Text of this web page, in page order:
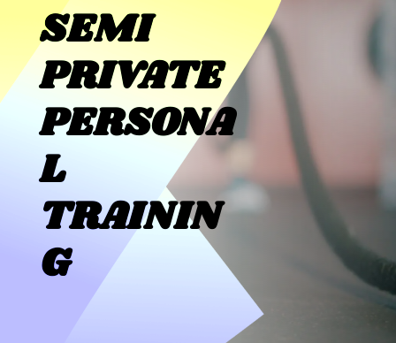
SEMI
PRIVATE
PERSONA
L
TRAININ
G